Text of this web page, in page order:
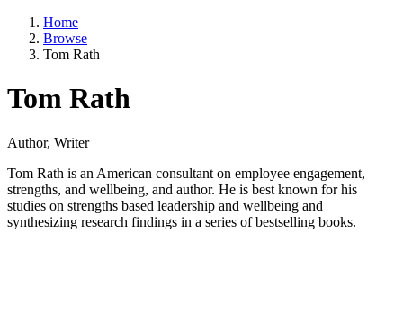
Home
Browse
Tom Rath
Tom Rath
Author, Writer
Tom Rath is an American consultant on employee engagement,
strengths, and wellbeing, and author. He is best known for his
studies on strengths based leadership and wellbeing and
synthesizing research findings in a series of bestselling books.